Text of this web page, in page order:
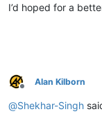
I’d hoped for a
Offline
Alan Kilborn
@Shekhar-Singh